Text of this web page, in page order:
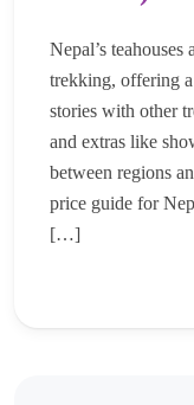
Nepal’s
trekking, offering a
stories with other
and extras like
between regions
price guide for
[…]